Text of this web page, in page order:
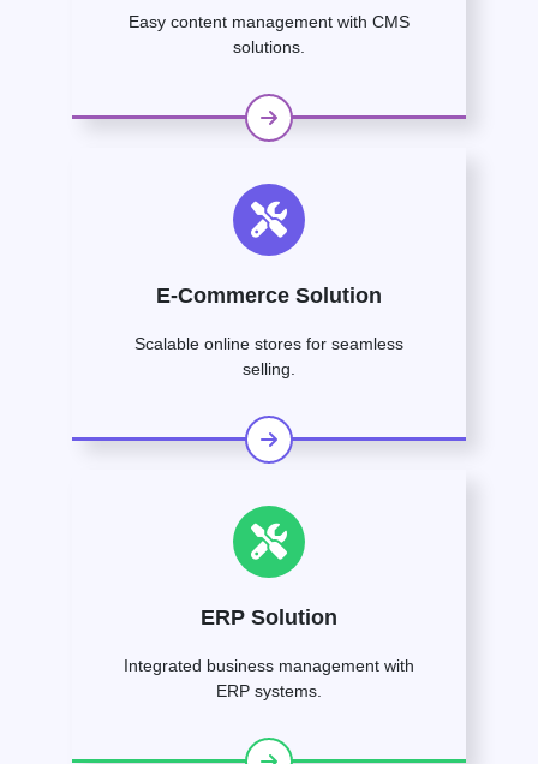
Easy content management with CMS
solutions.
E-Commerce Solution
Scalable online stores for seamless
selling.
ERP Solution
Integrated business management with
ERP systems.